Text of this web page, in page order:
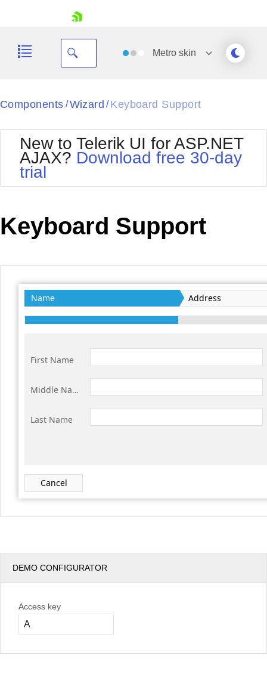
Your Account
Request Trial
Metroskin
Black
BlackMetroTouch
Bootstrap
Default
MetroTouch
Office2007
Office2010Black
Office2010Silver
Outlook
Telerik
Vista
WebBlue
Windows7
Components / Wizard / Keyboard Support
New to Telerik UI for ASP.NET
AJAX? Download free 30-day
trial
Keyboard Support
Name Address
First Name
Middle Name
Last Name
Cancel
DEMO CONFIGURATOR
Access key